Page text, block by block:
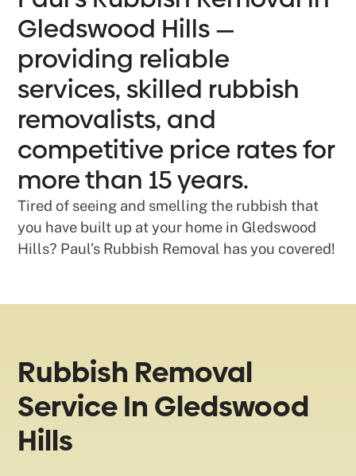
Gledswood Hills —
providing reliable
services, skilled rubbish
removalists, and
competitive price rates for
more than 15 years.
Tired of seeing and smelling the rubbish that
you have built up at your home in Gledswood
Hills? Paul’s Rubbish Removal has you covered!
Rubbish Removal
Service In Gledswood
Hills